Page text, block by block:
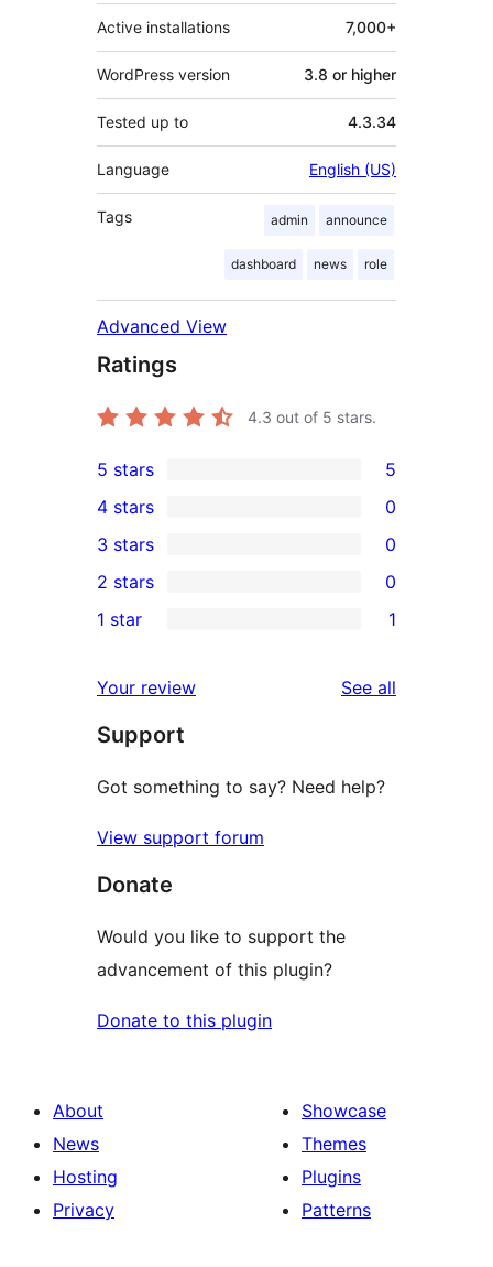
Active installations 7,000+
WordPress version 3.8 or higher
Tested up to 4.3.34
Language English (US)
Tags admin announce
dashboard news role
Advanced View
Ratings
4.3 out of 5 stars.
5
5-
star
reviews
5 stars 5
4-
star
reviews
4 stars 0
0
3-
star
3 stars 0
2-
reviews
2 stars 0
star
review
1 star 1
Your review See all
Support
Got something to say? Need help?
View support forum
Donate
Would you like to support the
advancement of this plugin?
Donate to this plugin
About
News
Hosting
Privacy
Showcase
Themes
Plugins
Patterns